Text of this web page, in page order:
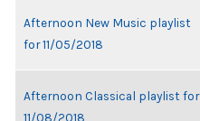
Afternoon New Music playlist
for 11/05/2018
Afternoon Classical playlist for
11/08/2018